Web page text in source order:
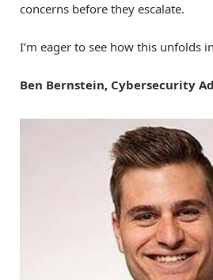
concerns before they escalate.
I’m eager to see how this unfolds
Ben Bernstein, Cybersecurity